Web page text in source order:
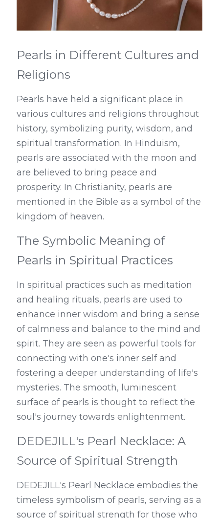
Pearls in Different Cultures and
Religions
Pearls have held a significant place in
various cultures and religions throughout
history, symbolizing purity, wisdom, and
spiritual transformation. In Hinduism,
pearls are associated with the moon and
are believed to bring peace and
prosperity. In Christianity, pearls are
mentioned in the Bible as a symbol of the
kingdom of heaven.
The Symbolic Meaning of
Pearls in Spiritual Practices
In spiritual practices such as meditation
and healing rituals, pearls are used to
enhance inner wisdom and bring a sense
of calmness and balance to the mind and
spirit. They are seen as powerful tools for
connecting with one's inner self and
fostering a deeper understanding of life's
mysteries. The smooth, luminescent
surface of pearls is thought to reflect the
soul's journey towards enlightenment.
DEDEJILL's Pearl Necklace: A
Source of Spiritual Strength
DEDEJILL's Pearl Necklace embodies the
timeless symbolism of pearls, serving as a
source of spiritual strength for those who